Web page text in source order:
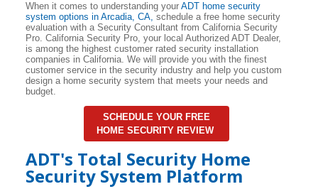
When it comes to understanding your ADT home security
system options in Arcadia, CA, schedule a free home security
evaluation with a Security Consultant from California Security
Pro. California Security Pro, your local Authorized ADT Dealer,
is among the highest customer rated security installation
companies in California. We will provide you with the finest
customer service in the security industry and help you custom
design a home security system that meets your needs and
budget.
SCHEDULE YOUR FREE
HOME SECURITY REVIEW
ADT's Total Security Home
Security System Platform